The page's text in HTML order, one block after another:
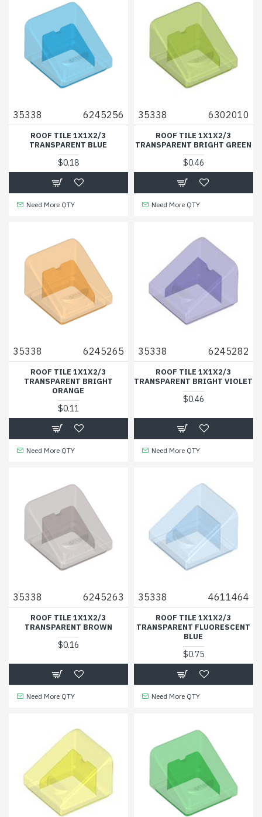
35338 6245256
ROOF TILE 1X1X2/3
TRANSPARENT BLUE
$0.18
Need More QTY
35338 6302010
ROOF TILE 1X1X2/3
TRANSPARENT BRIGHT GREEN
$0.46
Need More QTY
35338 6245265
ROOF TILE 1X1X2/3
TRANSPARENT BRIGHT
ORANGE
$0.11
Need More QTY
35338 6245282
ROOF TILE 1X1X2/3
TRANSPARENT BRIGHT VIOLET
$0.46
Need More QTY
35338 6245263
ROOF TILE 1X1X2/3
TRANSPARENT BROWN
$0.16
Need More QTY
35338 4611464
ROOF TILE 1X1X2/3
TRANSPARENT FLUORESCENT
BLUE
$0.75
Need More QTY